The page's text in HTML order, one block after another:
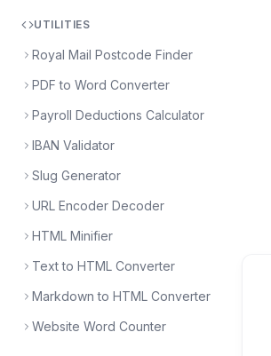
UTILITIES
Royal Mail Postcode Finder
PDF to Word Converter
Payroll Deductions Calculator
IBAN Validator
Slug Generator
URL Encoder Decoder
HTML Minifier
Text to HTML Converter
Markdown to HTML Converter
Website Word Counter